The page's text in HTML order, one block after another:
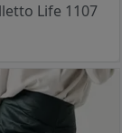
Life 1107